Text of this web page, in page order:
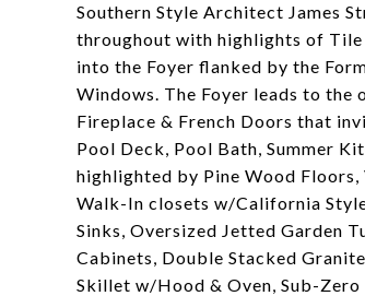
Southern Style Architect James
throughout with highlights of
into the Foyer flanked by the
Windows. The Foyer leads to the
Fireplace & French Doors that
Pool Deck, Pool Bath, Summer
highlighted by Pine Wood
Walk-In closets w/California
Sinks, Oversized Jetted Garden
Cabinets, Double Stacked
Skillet w/Hood & Oven, Sub-